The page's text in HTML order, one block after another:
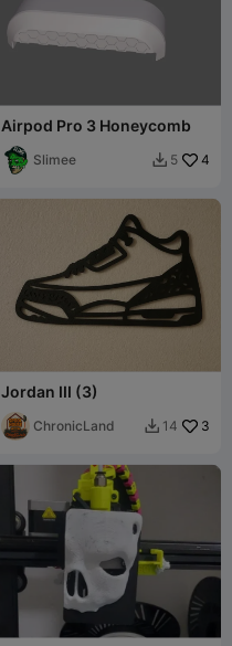
Airpod Pro 3 Honeycomb
Slimee  5 4
Jordan III (3)
ChronicLand  14 3